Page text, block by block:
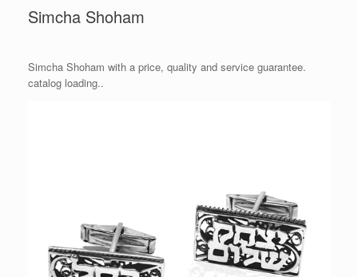
Simcha Shoham
Simcha Shoham with a price, quality and service guarantee.
catalog loading..